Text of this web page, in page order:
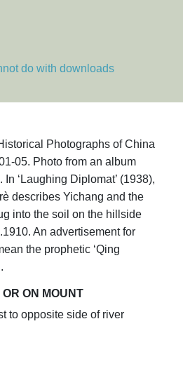
do with downloads
Photographs of China
05. Photo from an album
‘Laughing Diplomat’ (1938),
describes Yichang and the
into the soil on the hillside
An advertisement for
the prophetic ‘Qing
ON MOUNT
to opposite side of river